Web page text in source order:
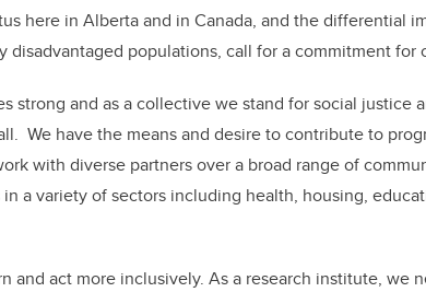
here in Alberta and in Canada, and the differential
disadvantaged populations, call for a commitment for
strong and as a collective we stand for social justice
We have the means and desire to contribute to
with diverse partners over a broad range of
a variety of sectors including health, housing,
and act more inclusively. As a research institute, we